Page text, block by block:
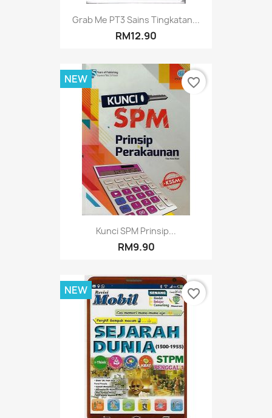
Grab Me PT3 Sains Tingkatan...
RM12.90
Kunci SPM Prinsip...
RM9.90
NEW favorite_border
NEW favorite_border